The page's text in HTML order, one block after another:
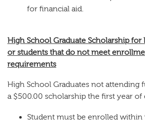
for financial aid.
High School Graduate Scholarship
or students that do not meet
requirements
High School Graduates not attending
a $500.00 scholarship the first year
Student must be enrolled